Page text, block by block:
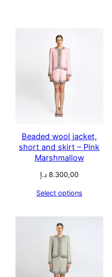
Beaded wool jacket,
short and skirt – Pink
Marshmallow
8.300,00 د.إ
Select options